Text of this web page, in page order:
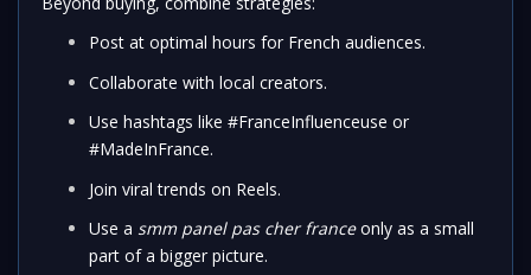
Post at optimal hours for French audiences.
Collaborate with local creators.
Use hashtags like #FranceInfluenceuse or
#MadeInFrance.
Join viral trends on Reels.
Use a smm panel pas cher franceonly as a small
part of a bigger picture.